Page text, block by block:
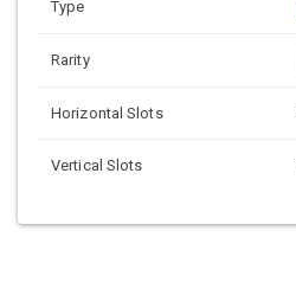
Type
Rarity
Horizontal Slots
Vertical Slots